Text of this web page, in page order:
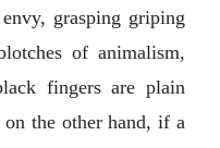
grasping griping
of animalism,
fingers are plain
the other hand, if a